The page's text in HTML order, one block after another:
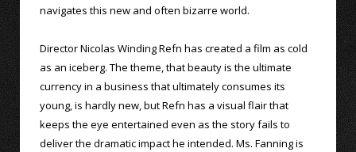
navigates this new and often bizarre world.
Director Nicolas Winding Refn has created a film as cold
as an iceberg. The theme, that beauty is the ultimate
currency in a business that ultimately consumes its
young, is hardly new, but Refn has a visual flair that
keeps the eye entertained even as the story fails to
deliver the dramatic impact he intended. Ms. Fanning is